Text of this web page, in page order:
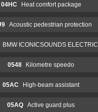
04HC Heat comfort package
Acoustic pedestrian protection
BMW ICONICSOUNDS ELECTRIC
0548 Kilometre speedo
05AC High-beam assistant
05AQ Active guard plus